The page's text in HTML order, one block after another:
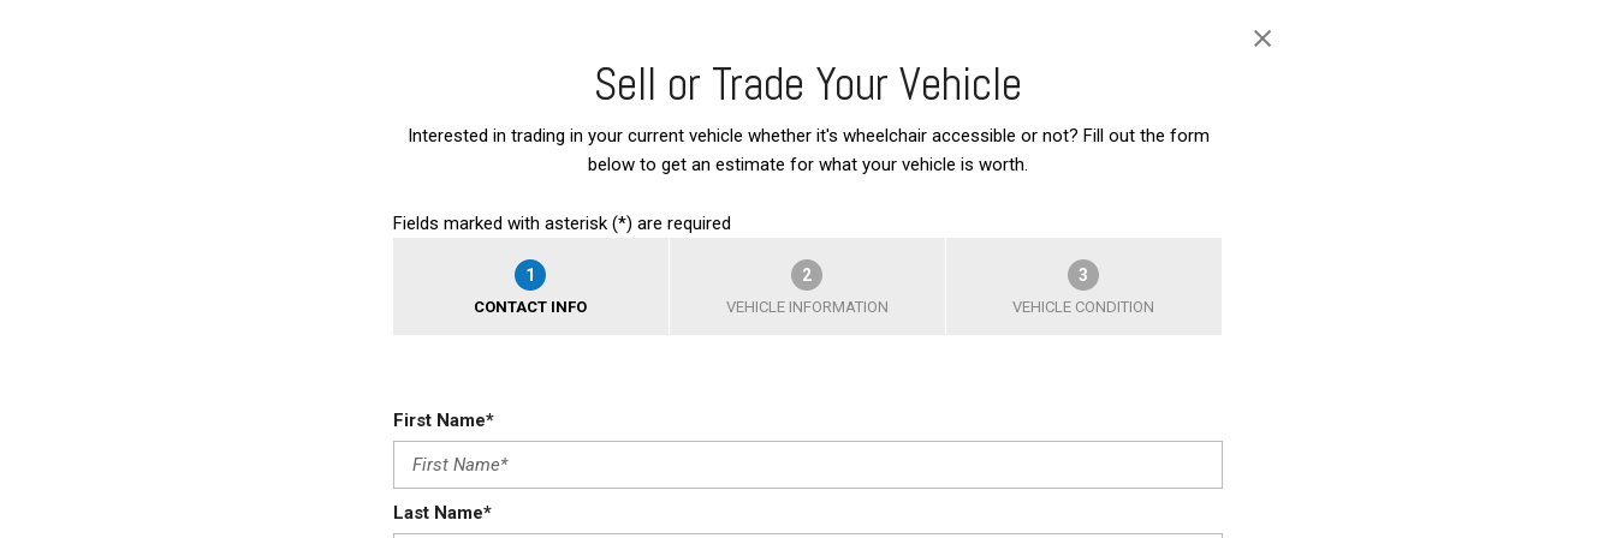
Sell or Trade Your Vehicle
Interested in trading in your current vehicle whether it's wheelchair accessible or not? Fill out the form
below to get an estimate for what your vehicle is worth.
Fields marked with asterisk (*) are required
1
CONTACT INFO
2
VEHICLE INFORMATION
3
VEHICLE CONDITION
First Name*
Last Name*